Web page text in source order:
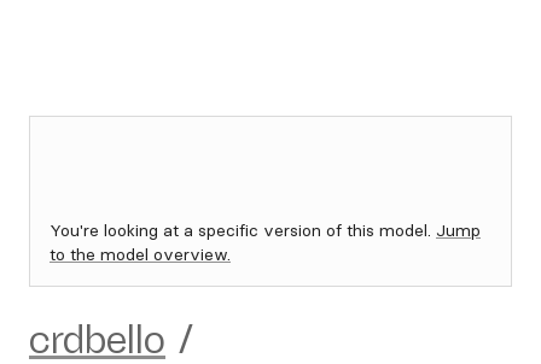
You're looking at a specific version of this model. Jump
to the model overview.
crdbello /